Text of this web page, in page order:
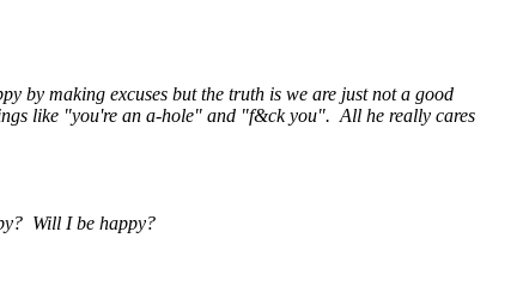
by making excuses but the truth is we are just not a good
like "you're an a-hole" and "f&ck you". All he really cares
Will I be happy?